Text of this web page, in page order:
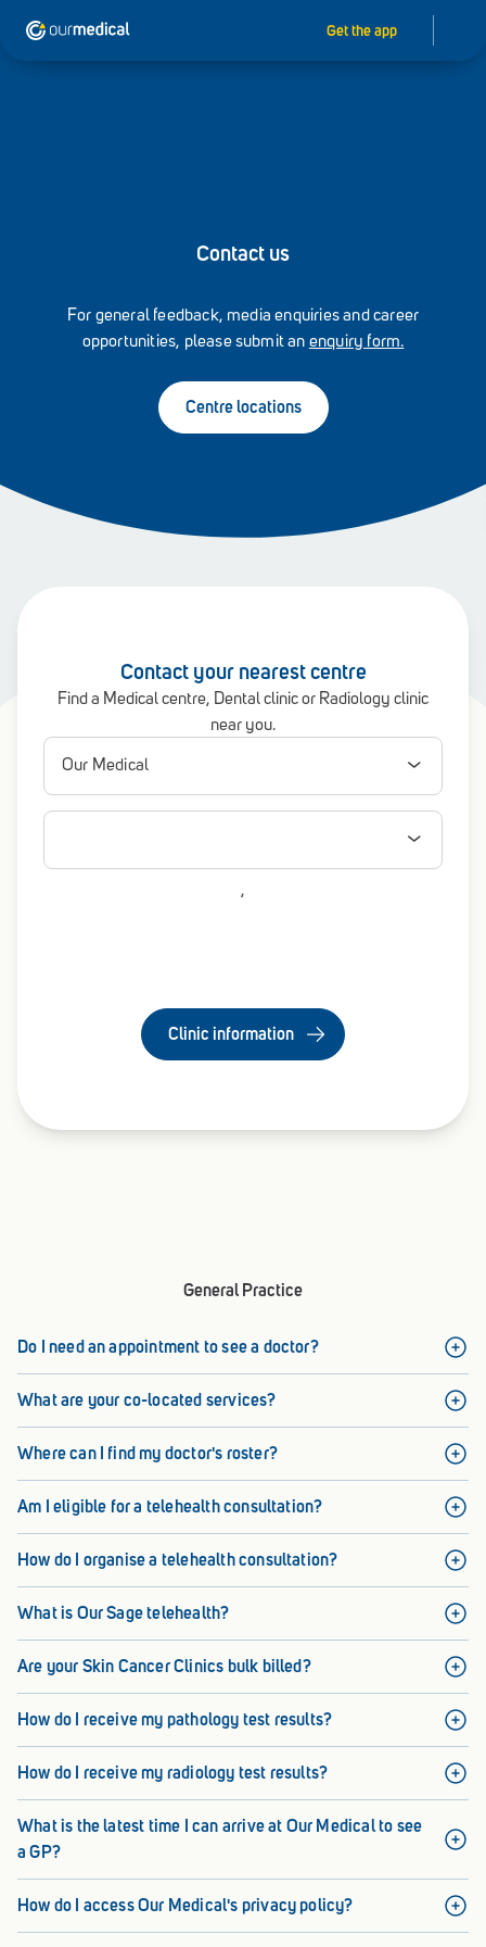
Get the app
Contact us
For general feedback, media enquiries and career
opportunities, please submit an enquiry form.
Centre locations
Contact your nearest centre
Find a Medical centre, Dental clinic or Radiology clinic
near you.
,
Clinic information
General Practice
Do I need an appointment to see a doctor?
What are your co-located services?
Where can I find my doctor's roster?
Am I eligible for a telehealth consultation?
How do I organise a telehealth consultation?
What is Our Sage telehealth?
Are your Skin Cancer Clinics bulk billed?
How do I receive my pathology test results?
How do I receive my radiology test results?
What is the latest time I can arrive at Our Medical to see
a GP?
How do I access Our Medical's privacy policy?